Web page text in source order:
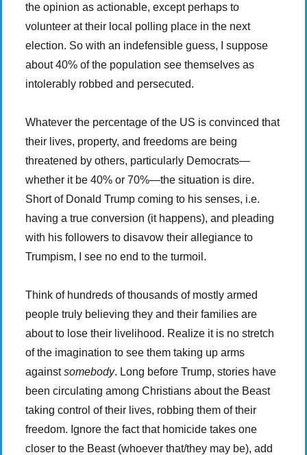
the opinion as actionable, except perhaps to
volunteer at their local polling place in the next
election. So with an indefensible guess, I suppose
about 40% of the population see themselves as
intolerably robbed and persecuted.
Whatever the percentage of the US is convinced that
their lives, property, and freedoms are being
threatened by others, particularly Democrats—
whether it be 40% or 70%—the situation is dire.
Short of Donald Trump coming to his senses, i.e.
having a true conversion (it happens), and pleading
with his followers to disavow their allegiance to
Trumpism, I see no end to the turmoil.
Think of hundreds of thousands of mostly armed
people truly believing they and their families are
about to lose their livelihood. Realize it is no stretch
of the imagination to see them taking up arms
againstsomebody. Long before Trump, stories have
been circulating among Christians about the Beast
taking control of their lives, robbing them of their
freedom. Ignore the fact that homicide takes one
closer to the Beast (whoever that/they may be), add